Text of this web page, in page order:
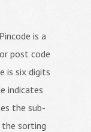
is a
post code
is six digits
indicates
the sub-
the sorting